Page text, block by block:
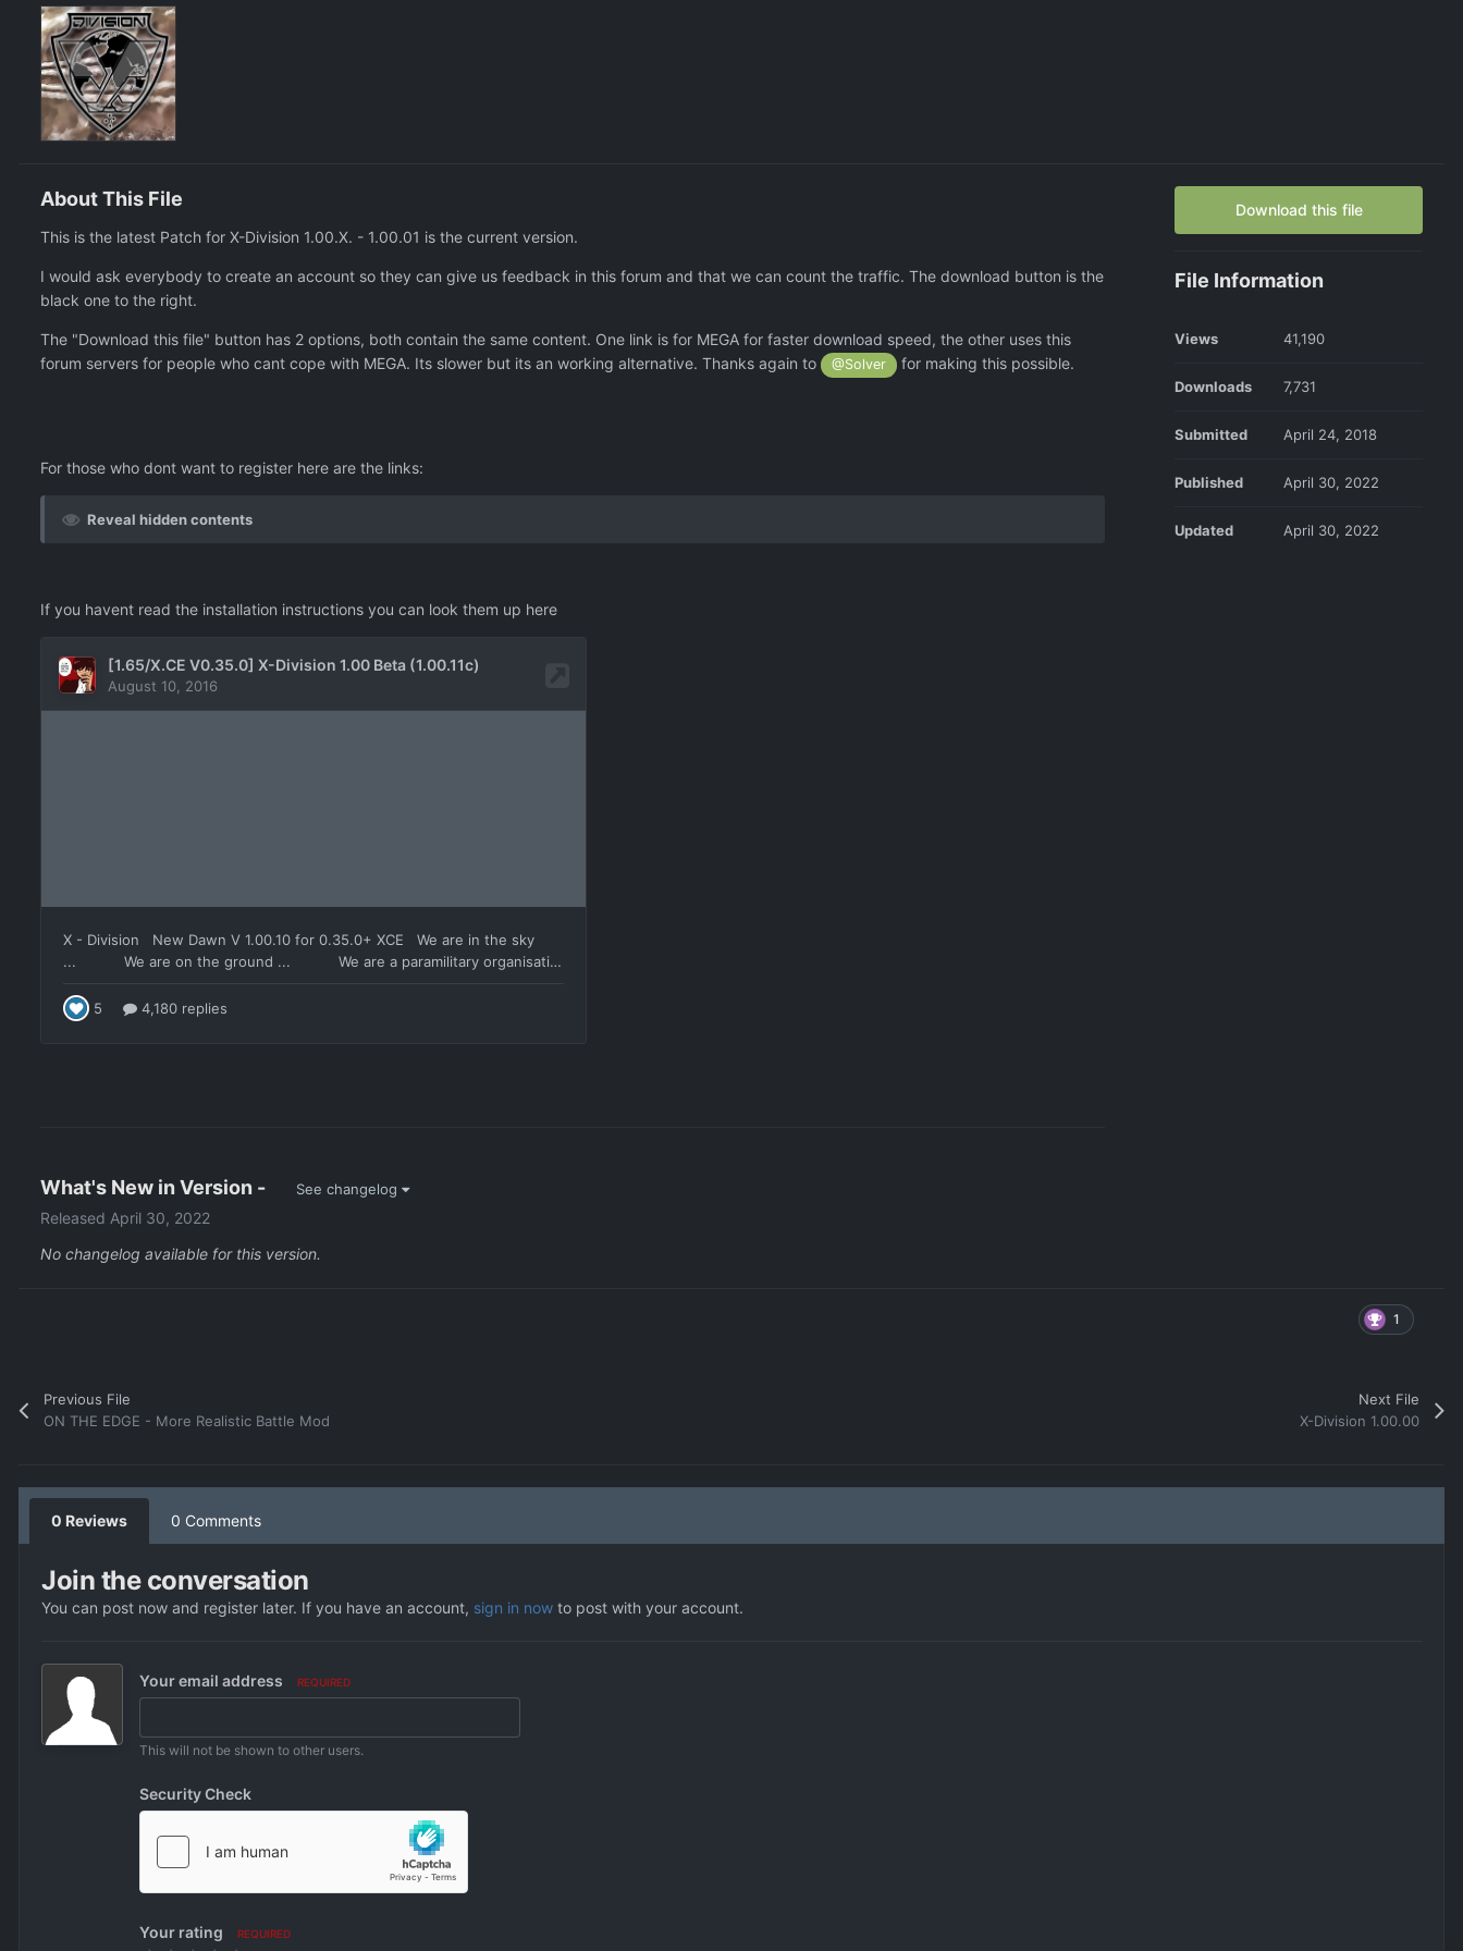
About This File
This is the latest Patch for X-Division 1.00.X. - 1.00.01 is the current version.
I would ask everybody to create an account so they can give us feedback in this forum and that we can count the traffic. The download button is the
black one to the right.
The "Download this file" button has 2 options, both contain the same content. One link is for MEGA for faster download speed, the other uses this
forum servers for people who cant cope with MEGA. Its slower but its an working alternative. Thanks again to
@Solver for making this possible.
For those who dont want to register here are the links:
Reveal hidden contents
If you havent read the installation instructions you can look them up here
What's New in Version - See changelog
Released April 30, 2022
No changelog available for this version.
Download this file
File Information
Views 41,190
Downloads 7,731
Submitted April 24, 2018
Published April 30, 2022
Updated April 30, 2022
1
Previous File
ON THE EDGE - More Realistic Battle Mod
Next File
X-Division 1.00.00
0 Reviews 0 Comments
Join the conversation
You can post now and register later. If you have an account, sign in now to post with your account.
Your email address REQUIRED
This will not be shown to other users.
Security Check
Your rating REQUIRED